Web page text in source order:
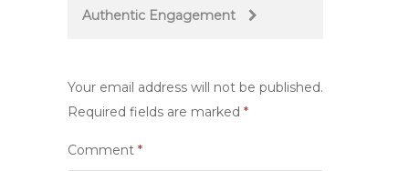
Authentic Engagement
Your email address will not be published.
Required fields are marked *
Comment *